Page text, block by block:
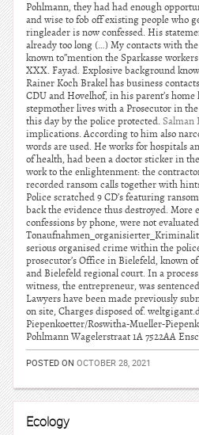
Pohlmann, they had had enough
and wise to fob off existing people who
ringleader is now confessed. His
already too long (…) My contacts with
known to”mention the Sparkasse
XXX. Fayad. Explosive background
Rainer Koch Brakel has business
CDU and Hovelhof, in his parent’s
stepmother lives with a Prosecutor in
this day by the police protected.Salman
implications. According to him also
words are used. He works for hospitals
of health, had been a doctor sticker in
work to the enlightenment: the
recorded ransom calls together with
Police scratched 9 CD’s featuring
back the evidence thus destroyed. More
confessions by phone, were not
serious organised crime within the
prosecutor’s Office in Bielefeld, known
and Bielefeld regional court. In a
witness, the entrepreneur, was
Lawyers have been made previously
on site, Charges disposed of.
Piepenkoetter/Roswitha-Mueller-
Pohlmann Wagelerstraat 1A 7522AA
POSTED ON OCTOBER 28, 2021
Ecology